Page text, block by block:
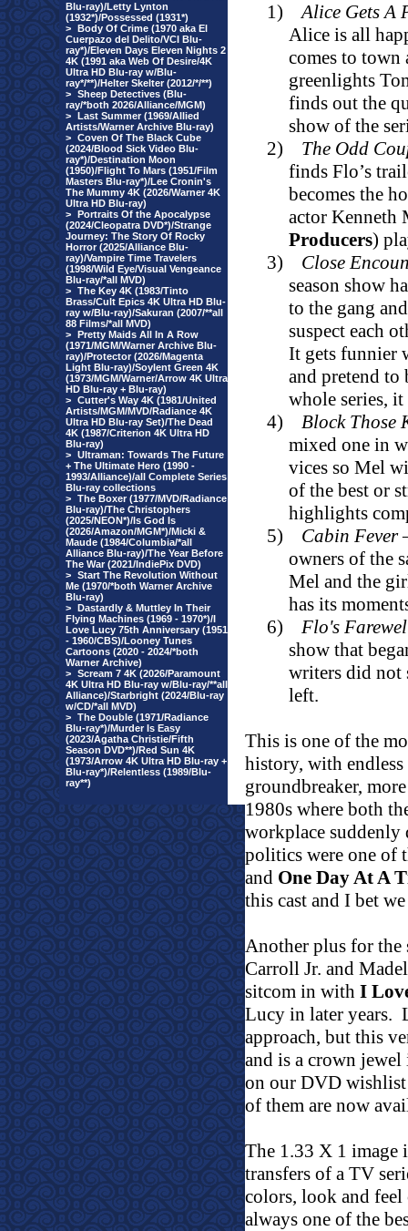
Blu-ray)/Letty Lynton
(1932*)/Possessed (1931*)
> Body Of Crime (1970 aka El
Cuerpazo del Delito/VCI Blu-
ray*)/Eleven Days Eleven Nights 2
4K (1991 aka Web Of Desire/4K
Ultra HD Blu-ray w/Blu-
ray*/**)/Helter Skelter (2012/*/**)
> Sheep Detectives (Blu-
ray/*both 2026/Alliance/MGM)
> Last Summer (1969/Allied
Artists/Warner Archive Blu-ray)
> Coven Of The Black Cube
(2024/Blood Sick Video Blu-
ray*)/Destination Moon
(1950)/Flight To Mars (1951/Film
Masters Blu-ray*)/Lee Cronin's
The Mummy 4K (2026/Warner 4K
Ultra HD Blu-ray)
> Portraits Of the Apocalypse
(2024/Cleopatra DVD*)/Strange
Journey: The Story Of Rocky
Horror (2025/Alliance Blu-
ray)/Vampire Time Travelers
(1998/Wild Eye/Visual Vengeance
Blu-ray/*all MVD)
> The Key 4K (1983/Tinto
Brass/Cult Epics 4K Ultra HD Blu-
ray w/Blu-ray)/Sakuran (2007/**all
88 Films/*all MVD)
> Pretty Maids All In A Row
(1971/MGM/Warner Archive Blu-
ray)/Protector (2026/Magenta
Light Blu-ray)/Soylent Green 4K
(1973/MGM/Warner/Arrow 4K Ultra
HD Blu-ray + Blu-ray)
> Cutter's Way 4K (1981/United
Artists/MGM/MVD/Radiance 4K
Ultra HD Blu-ray Set)/The Dead
4K (1987/Criterion 4K Ultra HD
Blu-ray)
> Ultraman: Towards The Future
+ The Ultimate Hero (1990 -
1993/Alliance)/all Complete Series
Blu-ray collections
> The Boxer (1977/MVD/Radiance
Blu-ray)/The Christophers
(2025/NEON*)/Is God Is
(2026/Amazon/MGM*)/Micki &
Maude (1984/Columbia/*all
Alliance Blu-ray)/The Year Before
The War (2021/IndiePix DVD)
> Start The Revolution Without
Me (1970/*both Warner Archive
Blu-ray)
> Dastardly & Muttley In Their
Flying Machines (1969 - 1970*)/I
Love Lucy 75th Anniversary (1951
- 1960/CBS)/Looney Tunes
Cartoons (2020 - 2024/*both
Warner Archive)
> Scream 7 4K (2026/Paramount
4K Ultra HD Blu-ray w/Blu-ray/**all
Alliance)/Starbright (2024/Blu-ray
w/CD/*all MVD)
> The Double (1971/Radiance
Blu-ray*)/Murder Is Easy
(2023/Agatha Christie/Fifth
Season DVD**)/Red Sun 4K
(1973/Arrow 4K Ultra HD Blu-ray +
Blu-ray*)/Relentless (1989/Blu-
ray**)
1)
Alice Gets A
Alice is all
comes to town
greenlights
finds out the
show of the
2)
The Odd
finds Flo’s
becomes the
actor Kenneth
Producers)
3)
Close
season show
to the gang
suspect each
It gets funnier
and pretend to
whole series, it
4)
Block Those
mixed one in
vices so Mel
of the best or
highlights
5)
Cabin Fever
owners of the
Mel and the
has its
6)
Flo's
show that
writers did not
left.
This is one of the
history, with endless
groundbreaker,
1980s where both
workplace suddenly
politics were one of
and One Day At A
this cast and I bet
Another plus for the
Carroll Jr. and
sitcom in with I
Lucy in later years.
approach, but this
and is a crown
on our DVD wishlist
of them are now
The 1.33 X 1 image
transfers of a TV
colors, look and
always one of the